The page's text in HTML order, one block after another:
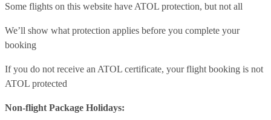
Some flights on this website have ATOL protection, but not all
We’ll show what protection applies before you complete your
booking
If you do not receive an ATOL certificate, your flight booking is not
ATOL protected
Non-flight Package Holidays: